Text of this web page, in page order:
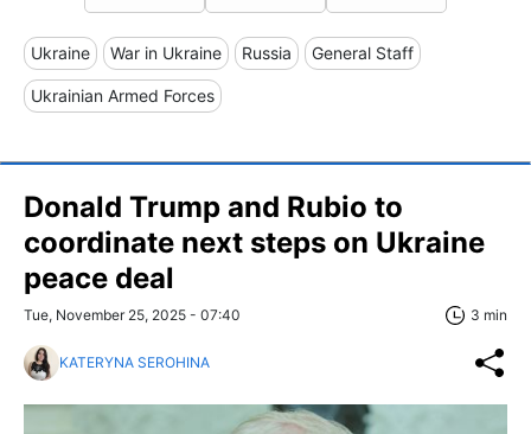
Ukraine War in Ukraine Russia General Staff
Ukrainian Armed Forces
Donald Trump and Rubio to
coordinate next steps on Ukraine
peace deal
Tue, November 25, 2025 - 07:40 3 min
KATERYNA SEROHINA